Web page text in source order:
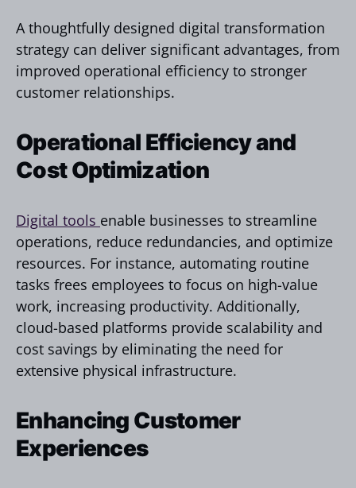
A thoughtfully designed digital transformation
strategy can deliver significant advantages, from
improved operational efficiency to stronger
customer relationships.
Operational Efficiency and
Cost Optimization
Digital tools enable businesses to streamline
operations, reduce redundancies, and optimize
resources. For instance, automating routine
tasks frees employees to focus on high-value
work, increasing productivity. Additionally,
cloud-based platforms provide scalability and
cost savings by eliminating the need for
extensive physical infrastructure.
Enhancing Customer
Experiences